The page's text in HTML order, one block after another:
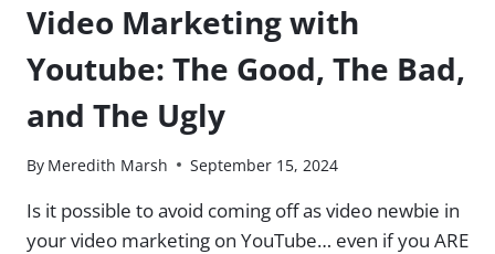
Video Marketing with
Youtube: The Good, The Bad,
and The Ugly
By Meredith Marsh September 15, 2024
Is it possible to avoid coming off as video newbie in
your video marketing on YouTube… even if you ARE